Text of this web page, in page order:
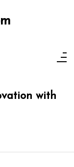
with